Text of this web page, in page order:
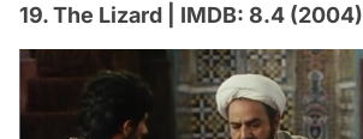
19. The Lizard | IMDB: 8.4 (2004)